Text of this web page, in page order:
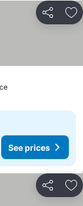
Share
See prices
See prices
Share